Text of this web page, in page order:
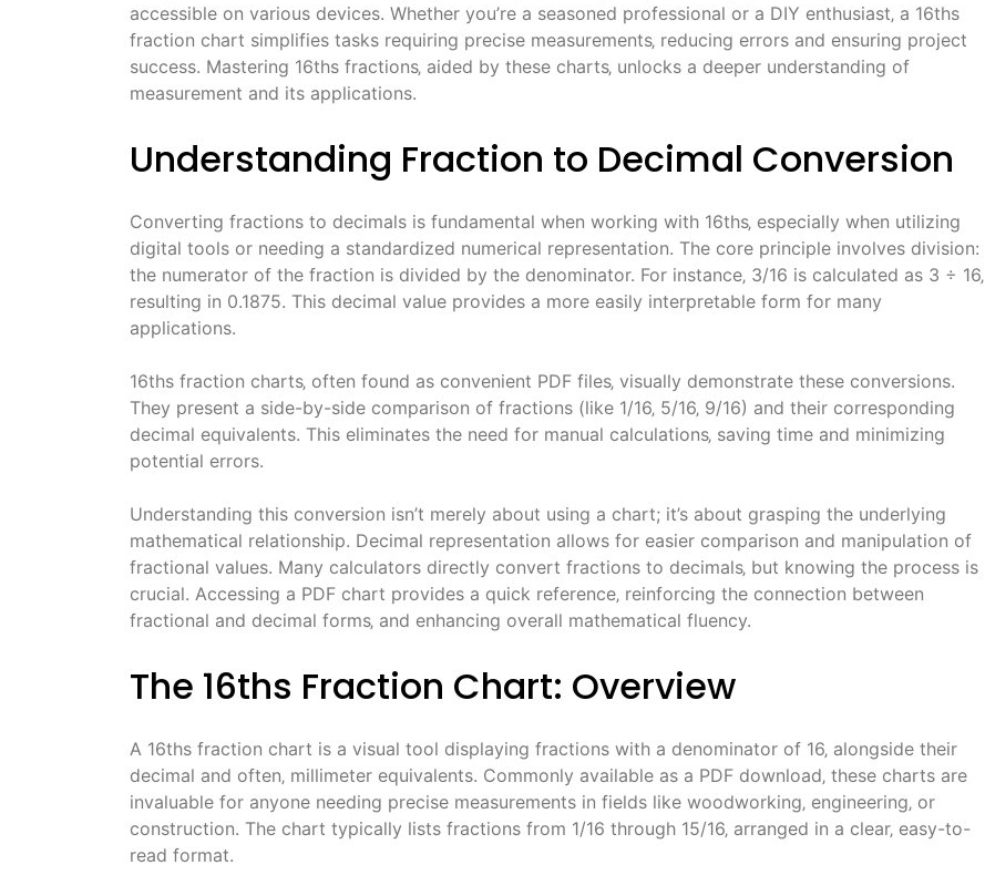
accessible on various devices. Whether you’re a seasoned professional or a DIY enthusiast‚ a 16ths
fraction chart simplifies tasks requiring precise measurements‚ reducing errors and ensuring project
success. Mastering 16ths fractions‚ aided by these charts‚ unlocks a deeper understanding of
measurement and its applications.
Understanding Fraction to Decimal Conversion
Converting fractions to decimals is fundamental when working with 16ths‚ especially when utilizing
digital tools or needing a standardized numerical representation. The core principle involves division:
the numerator of the fraction is divided by the denominator. For instance‚ 3/16 is calculated as 3 ÷ 16‚
resulting in 0.1875. This decimal value provides a more easily interpretable form for many
applications.
16ths fraction charts‚ often found as convenient PDF files‚ visually demonstrate these conversions.
They present a side-by-side comparison of fractions (like 1/16‚ 5/16‚ 9/16) and their corresponding
decimal equivalents. This eliminates the need for manual calculations‚ saving time and minimizing
potential errors.
Understanding this conversion isn’t merely about using a chart; it’s about grasping the underlying
mathematical relationship. Decimal representation allows for easier comparison and manipulation of
fractional values. Many calculators directly convert fractions to decimals‚ but knowing the process is
crucial. Accessing a PDF chart provides a quick reference‚ reinforcing the connection between
fractional and decimal forms‚ and enhancing overall mathematical fluency.
The 16ths Fraction Chart: Overview
A 16ths fraction chart is a visual tool displaying fractions with a denominator of 16‚ alongside their
decimal and often‚ millimeter equivalents. Commonly available as a PDF download‚ these charts are
invaluable for anyone needing precise measurements in fields like woodworking‚ engineering‚ or
construction. The chart typically lists fractions from 1/16 through 15/16‚ arranged in a clear‚ easy-to-
read format.